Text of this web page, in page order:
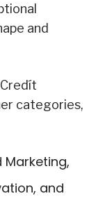
and
categories,
Marketing,
and